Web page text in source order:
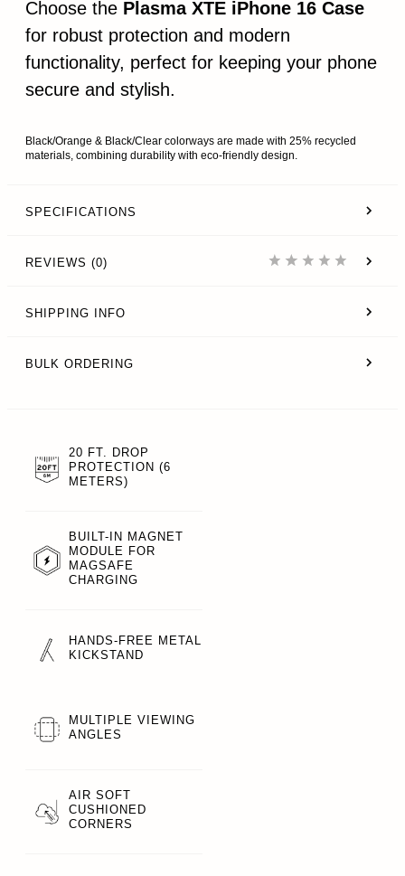
Choose the Plasma XTE iPhone 16 Case
for robust protection and modern
functionality, perfect for keeping your phone
secure and stylish.
Black/Orange & Black/Clear colorways are made with 25% recycled
materials, combining durability with eco-friendly design.
SPECIFICATIONS
REVIEWS (0)
SHIPPING INFO
BULK ORDERING
20 FT. DROP
PROTECTION (6
METERS)
BUILT-IN MAGNET
MODULE FOR
MAGSAFE
CHARGING
HANDS-FREE METAL
KICKSTAND
MULTIPLE VIEWING
ANGLES
AIR SOFT
CUSHIONED
CORNERS